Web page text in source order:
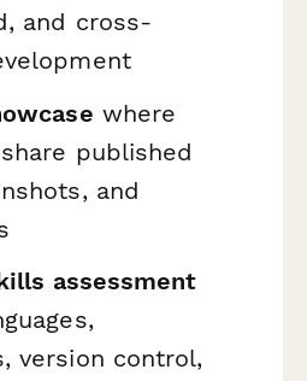
and cross-
where
published
and
assessment
version control,